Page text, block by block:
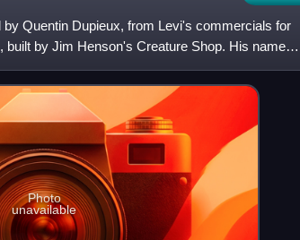
Quentin Dupieux, from Levi's commercials for
by Jim Henson's Creature Shop. His name
Photo
unavailable